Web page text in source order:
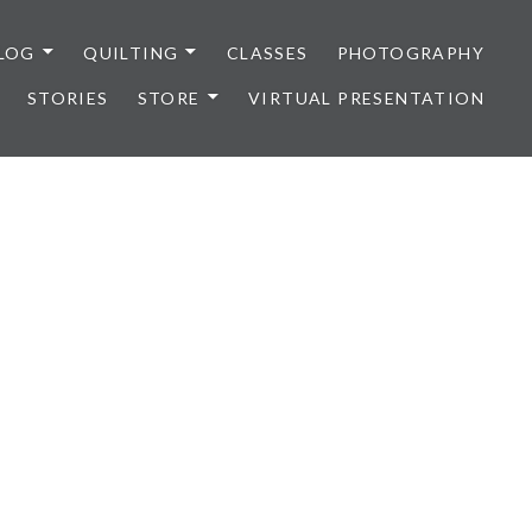
QUILTING CLASSES PHOTOGRAPHY
STORIES STORE VIRTUAL PRESENTATION